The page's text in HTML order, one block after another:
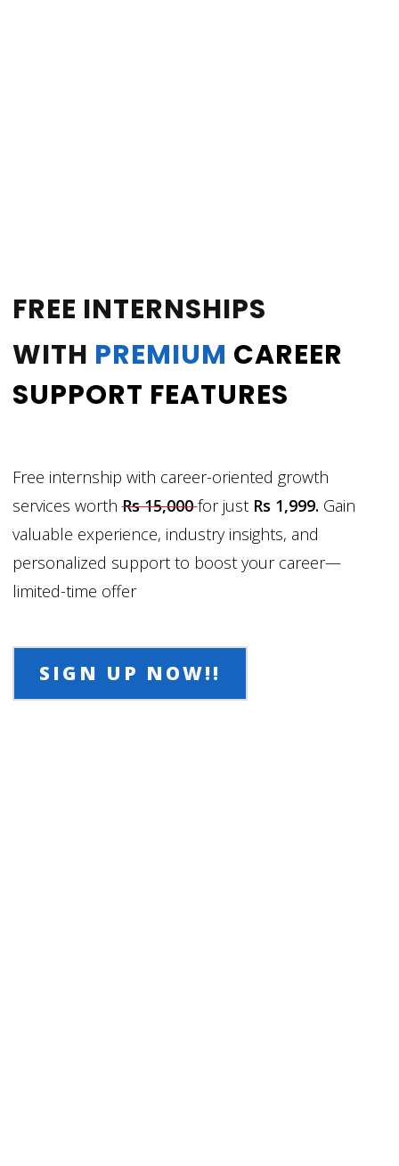
FREE INTERNSHIPS
WITH PREMIUM CAREER
SUPPORT FEATURES
Free internship with career-oriented growth
services worthRs 15,000 for just Rs 1,999. Gain
valuable experience, industry insights, and
personalized support to boost your career—
limited-time offer
SIGN UP NOW!!